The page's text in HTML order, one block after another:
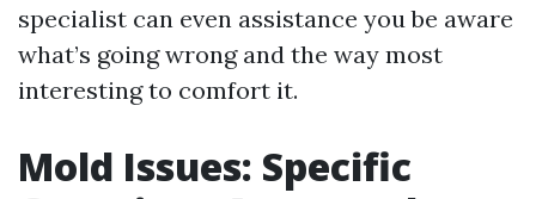
specialist can even assistance you be aware
what’s going wrong and the way most
interesting to comfort it.
Mold Issues: Specific